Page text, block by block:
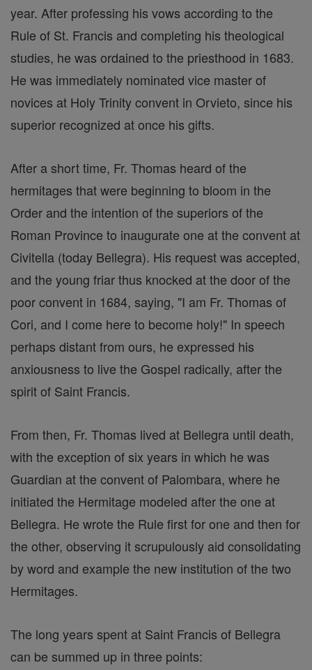
year. After professing his vows according to the
Rule of St. Francis and completing his theological
studies, he was ordained to the priesthood in 1683.
He was immediately nominated vice master of
novices at Holy Trinity convent in Orvieto, since his
superior recognized at once his gifts.
After a short time, Fr. Thomas heard of the
hermitages that were beginning to bloom in the
Order and the intention of the superiors of the
Roman Province to inaugurate one at the convent at
Civitella (today Bellegra). His request was accepted,
and the young friar thus knocked at the door of the
poor convent in 1684, saying, "I am Fr. Thomas of
Cori, and I come here to become holy!" In speech
perhaps distant from ours, he expressed his
anxiousness to live the Gospel radically, after the
spirit of Saint Francis.
From then, Fr. Thomas lived at Bellegra until death,
with the exception of six years in which he was
Guardian at the convent of Palombara, where he
initiated the Hermitage modeled after the one at
Bellegra. He wrote the Rule first for one and then for
the other, observing it scrupulously aid consolidating
by word and example the new institution of the two
Hermitages.
The long years spent at Saint Francis of Bellegra
can be summed up in three points: